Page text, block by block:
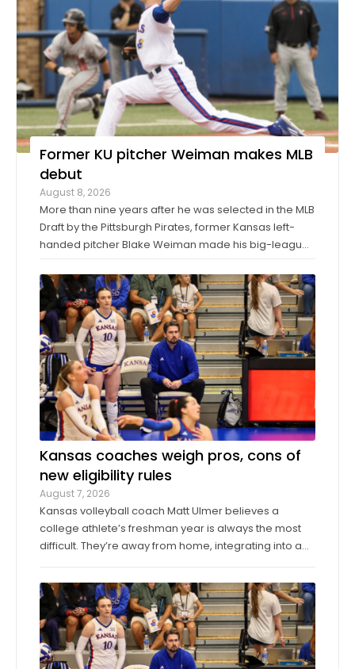
Former KU pitcher Weiman makes MLB
debut
August 8, 2026
More than nine years after he was selected in the MLB
Draft by the Pittsburgh Pirates, former Kansas left-
handed pitcher Blake Weiman made his big-league
Los Angeles Angels, worked around a pair of singles
to pitch a scoreless seventh inning ...
Kansas coaches weigh pros, cons of
new eligibility rules
August 7, 2026
Kansas volleyball coach Matt Ulmer believes a
college athlete’s freshman year is always the most
difficult. They’re away from home, integrating into a
Ulmer believed that allowing those freshmen to play
more here or there would be a ...